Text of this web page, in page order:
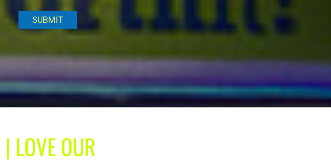
LOVE OUR